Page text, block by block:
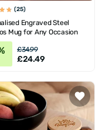
(25)
Engraved Steel
Mug for Any Occasion
£34.99
£24.49